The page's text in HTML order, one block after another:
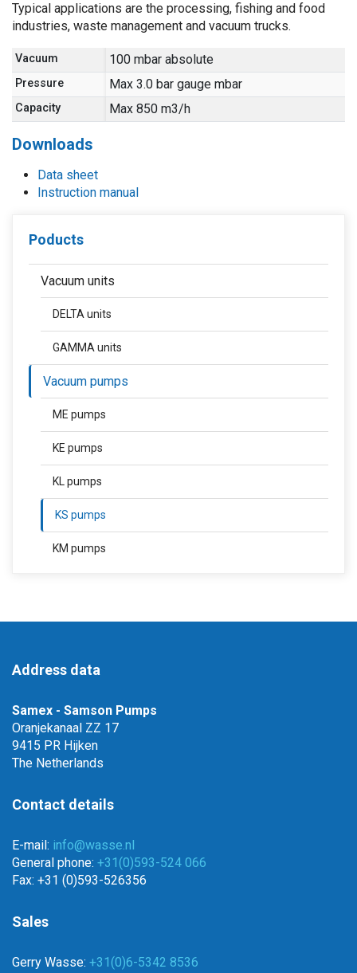
Typical applications are the processing, fishing and food
industries, waste management and vacuum trucks.
Vacuum 100 mbar absolute
Pressure Max 3.0 bar gauge mbar
Capacity Max 850 m3/h
Downloads
Data sheet
Instruction manual
Poducts
Vacuum units
DELTA units
GAMMA units
Vacuum pumps
ME pumps
KE pumps
KL pumps
KS pumps
KM pumps
Address data
Samex - Samson Pumps
Oranjekanaal ZZ 17
9415 PR Hijken
The Netherlands
Contact details
E-mail: info@wasse.nl
General phone: +31(0)593-524 066
Fax: +31 (0)593-526356
Sales
Gerry Wasse: +31(0)6-5342 8536